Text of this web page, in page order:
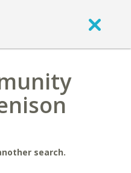
search.